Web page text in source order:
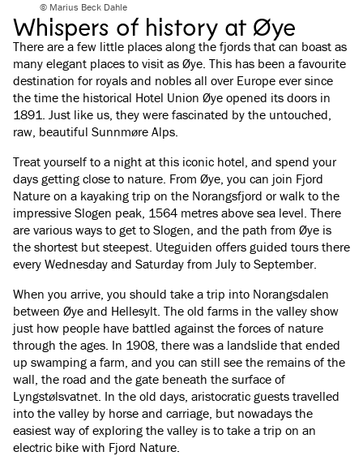
© Marius Beck Dahle
Whispers of history at Øye
There are a few little places along the fjords that can boast as
many elegant places to visit as Øye. This has been a favourite
destination for royals and nobles all over Europe ever since
the time the historical Hotel Union Øye opened its doors in
1891. Just like us, they were fascinated by the untouched,
raw, beautiful Sunnmøre Alps.
Treat yourself to a night at this iconic hotel, and spend your
days getting close to nature. From Øye, you can join Fjord
Nature on a kayaking trip on the Norangsfjord or walk to the
impressive Slogen peak, 1564 metres above sea level. There
are various ways to get to Slogen, and the path from Øye is
the shortest but steepest. Uteguiden offers guided tours there
every Wednesday and Saturday from July to September.
When you arrive, you should take a trip into Norangsdalen
between Øye and Hellesylt. The old farms in the valley show
just how people have battled against the forces of nature
through the ages. In 1908, there was a landslide that ended
up swamping a farm, and you can still see the remains of the
wall, the road and the gate beneath the surface of
Lyngstølsvatnet. In the old days, aristocratic guests travelled
into the valley by horse and carriage, but nowadays the
easiest way of exploring the valley is to take a trip on an
electric bike with Fjord Nature.